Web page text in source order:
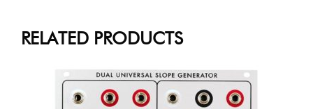
RELATED PRODUCTS